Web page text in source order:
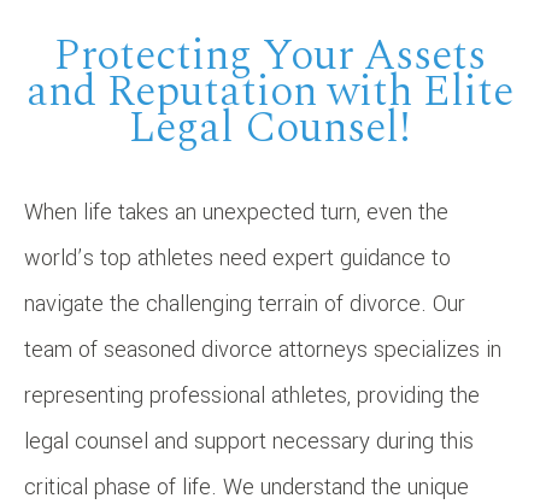
Protecting Your Assets
and Reputation with Elite
Legal Counsel!
When life takes an unexpected turn, even the
world’s top athletes need expert guidance to
navigate the challenging terrain of divorce. Our
team of seasoned divorce attorneys specializes in
representing professional athletes, providing the
legal counsel and support necessary during this
critical phase of life. We understand the unique